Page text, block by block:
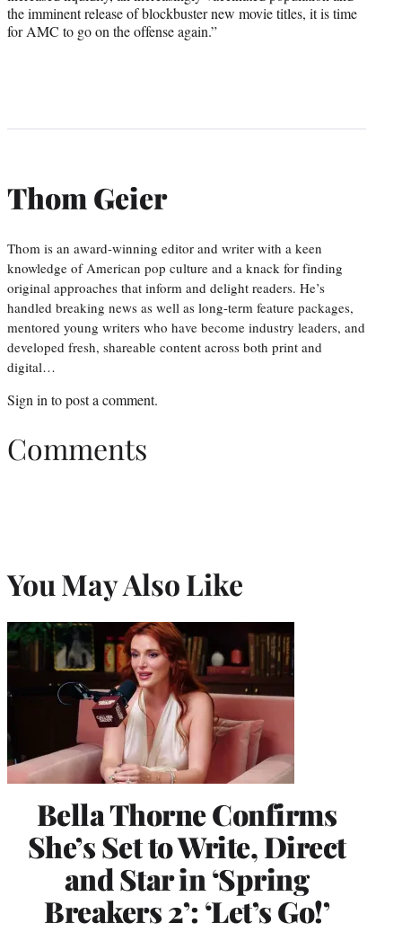
the imminent release of blockbuster new movie titles, it is time
for AMC to go on the offense again.”
Thom Geier
Thom is an award-winning editor and writer with a keen
knowledge of American pop culture and a knack for finding
original approaches that inform and delight readers. He’s
handled breaking news as well as long-term feature packages,
mentored young writers who have become industry leaders, and
developed fresh, shareable content across both print and
digital…
Sign in to post a comment.
Comments
You May Also Like
Bella Thorne Confirms
She’s Set to Write, Direct
and Star in ‘Spring
Breakers 2’: ‘Let’s Go!’